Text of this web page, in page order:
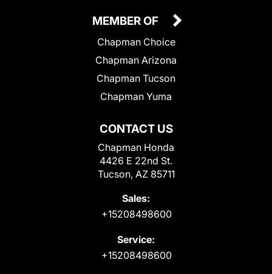
CONTACT US
Chapman Honda
4426 E 22nd St.
Tucson, AZ 85711
Sales:
+15208498600
Service:
+15208498600
MEMBER OF
Chapman Choice
Chapman Arizona
Chapman Tucson
Chapman Yuma